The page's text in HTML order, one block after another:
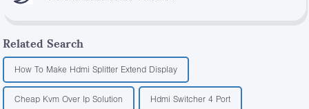
Related Search
How To Make Hdmi Splitter Extend Display
Cheap Kvm Over Ip Solution Hdmi Switcher 4 Port